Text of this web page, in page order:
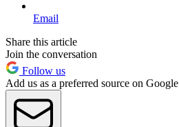
Email
Share this article
Join the conversation
Follow us
Add us as a preferred source on Google